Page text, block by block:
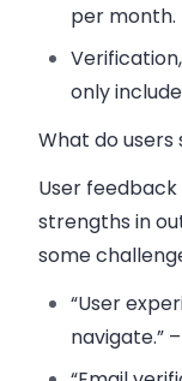
per month.
only
What do users
User
strengths in
some
“User
navigate.”